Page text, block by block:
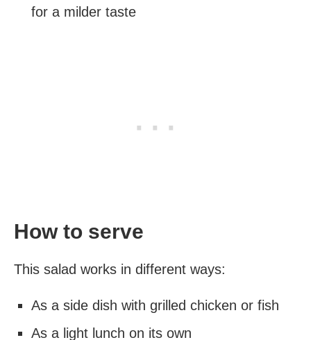
for a milder taste
How to serve
This salad works in different ways:
As a side dish with grilled chicken or fish
As a light lunch on its own